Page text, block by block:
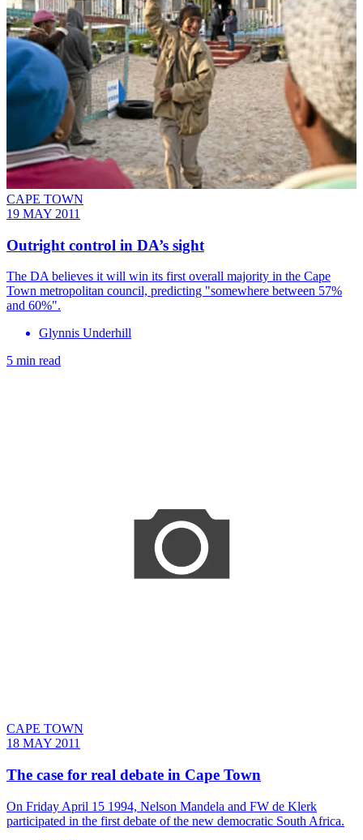
CAPE TOWN
19 MAY 2011
Outright control in DA’s sight
The DA believes it will win its first overall majority in the Cape
Town metropolitan council, predicting "somewhere between 57%
and 60%".
Glynnis Underhill
5 min read
CAPE TOWN
18 MAY 2011
The case for real debate in Cape Town
On Friday April 15 1994, Nelson Mandela and FW de Klerk
participated in the first debate of the new democratic South Africa.